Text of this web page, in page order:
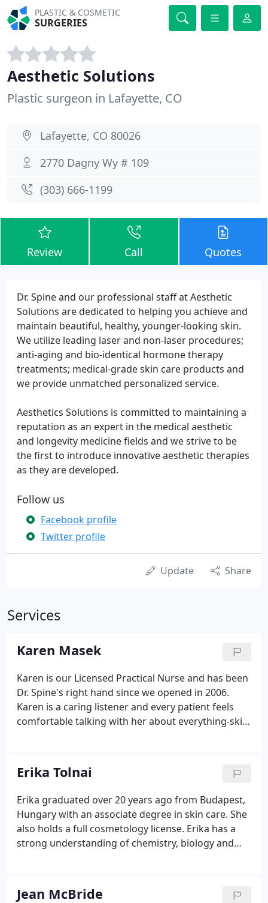
PLASTIC & COSMETIC
SURGERIES
Aesthetic Solutions
Plastic surgeon in Lafayette, CO
Lafayette, CO 80026
2770 Dagny Wy # 109
(303) 666-1199
Review Call Quotes
Dr. Spine and our professional staff at Aesthetic
Solutions are dedicated to helping you achieve and
maintain beautiful, healthy, younger-looking skin.
We utilize leading laser and non-laser procedures;
anti-aging and bio-identical hormone therapy
treatments; medical-grade skin care products and
we provide unmatched personalized service.
Aesthetics Solutions is committed to maintaining a
reputation as an expert in the medical aesthetic
and longevity medicine fields and we strive to be
the first to introduce innovative aesthetic therapies
as they are developed.
Follow us
Facebook profile
Twitter profile
Update Share
Services
Karen Masek
Karen is our Licensed Practical Nurse and has been
Dr. Spine's right hand since we opened in 2006.
Karen is a caring listener and every patient feels
comfortable talking with her about everything-skin
for her dedication. She also enjoys performing
laser aesthetics and cosmetic procedures to assist
patients in attaining their skin care goals.
Erika Tolnai
Erika graduated over 20 years ago from Budapest,
Hungary with an associate degree in skin care. She
also holds a full cosmetology license. Erika has a
strong understanding of chemistry, biology and
programs to achieve healthy and beautiful results.
Jean McBride